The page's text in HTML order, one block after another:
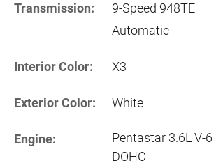
Transmission:
9-Speed 948TE
Automatic
Interior Color: X3
Exterior Color: White
Engine:
Pentastar 3.6L V-6
DOHC